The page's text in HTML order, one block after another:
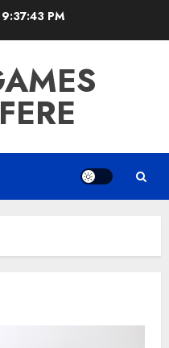
9:37:43 PM